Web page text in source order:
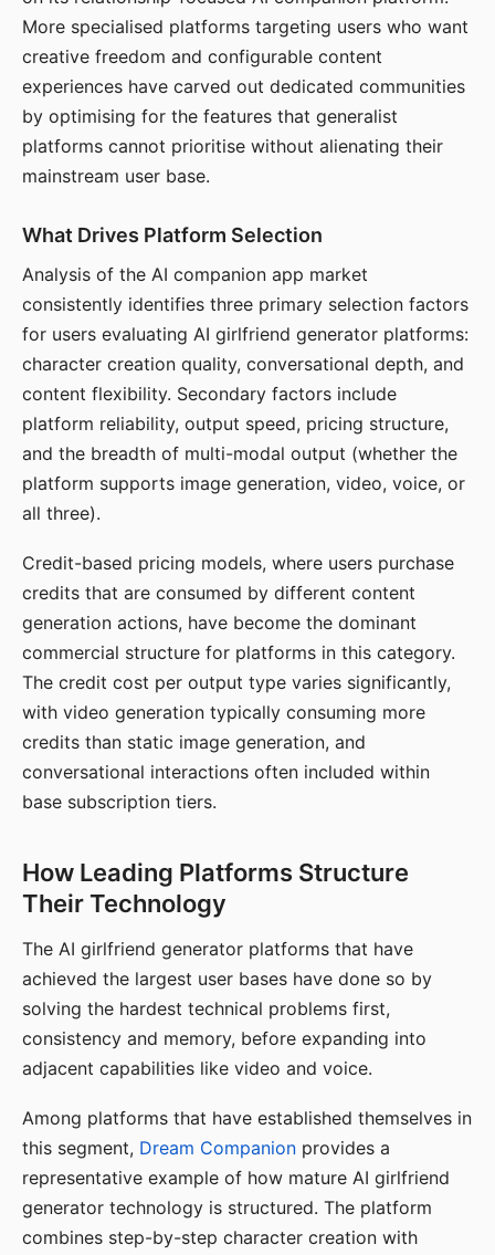
More specialised platforms targeting users who want
creative freedom and configurable content
experiences have carved out dedicated communities
by optimising for the features that generalist
platforms cannot prioritise without alienating their
mainstream user base.
What Drives Platform Selection
Analysis of the AI companion app market
consistently identifies three primary selection factors
for users evaluating AI girlfriend generator platforms:
character creation quality, conversational depth, and
content flexibility. Secondary factors include
platform reliability, output speed, pricing structure,
and the breadth of multi-modal output (whether the
platform supports image generation, video, voice, or
all three).
Credit-based pricing models, where users purchase
credits that are consumed by different content
generation actions, have become the dominant
commercial structure for platforms in this category.
The credit cost per output type varies significantly,
with video generation typically consuming more
credits than static image generation, and
conversational interactions often included within
base subscription tiers.
How Leading Platforms Structure
Their Technology
The AI girlfriend generator platforms that have
achieved the largest user bases have done so by
solving the hardest technical problems first,
consistency and memory, before expanding into
adjacent capabilities like video and voice.
Among platforms that have established themselves in
this segment, Dream Companion provides a
representative example of how mature AI girlfriend
generator technology is structured. The platform
combines step-by-step character creation with